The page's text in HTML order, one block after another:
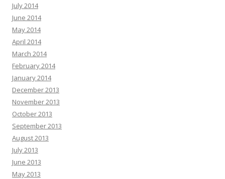
July 2014
June 2014
May 2014
April 2014
March 2014
February 2014
January 2014
December 2013
November 2013
October 2013
September 2013
August 2013
July 2013
June 2013
May 2013